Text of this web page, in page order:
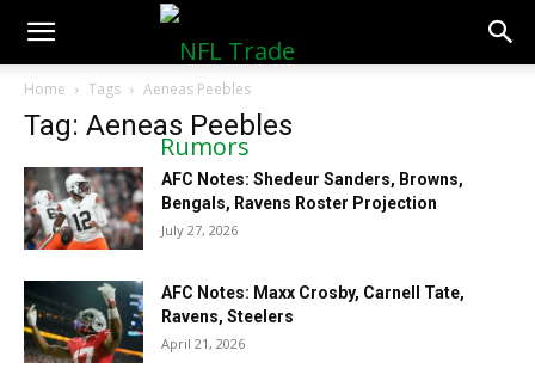
NFLTradeRumors.co
Home Tags Aeneas Peebles
Tag: Aeneas Peebles
AFC Notes: Shedeur Sanders, Browns,
Bengals, Ravens Roster Projection
July 27, 2026
AFC Notes: Maxx Crosby, Carnell Tate,
Ravens, Steelers
April 21, 2026